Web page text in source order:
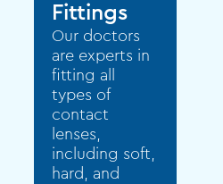
Fittings
Our doctors
are experts in
fitting all
types of
contact
lenses,
including soft,
hard, and